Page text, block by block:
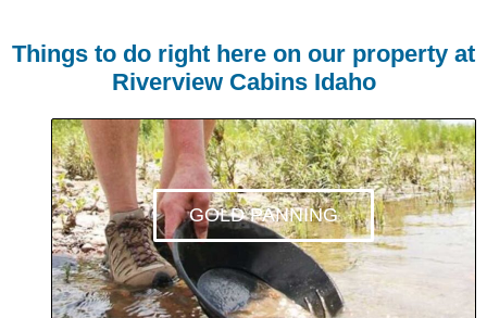
Things to do right here on our property at
Riverview Cabins Idaho
GOLD PANNING